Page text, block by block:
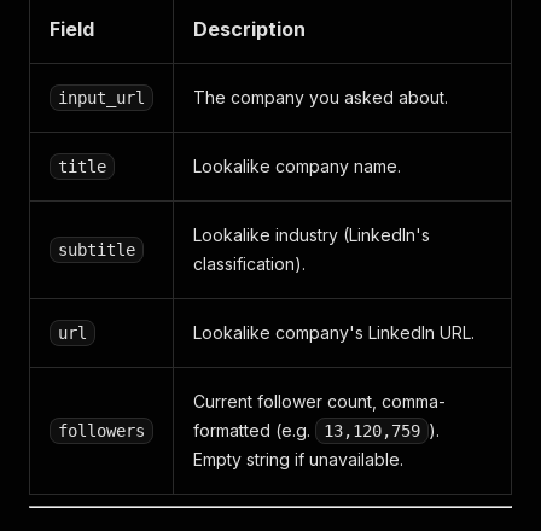
Field Description
input_url The company you asked about.
title Lookalike company name.
subtitle
Lookalike industry (LinkedIn's
classification).
url Lookalike company's LinkedIn URL.
followers
Current follower count, comma-
formatted (e.g.
13,120,759 ).
Empty string if unavailable.